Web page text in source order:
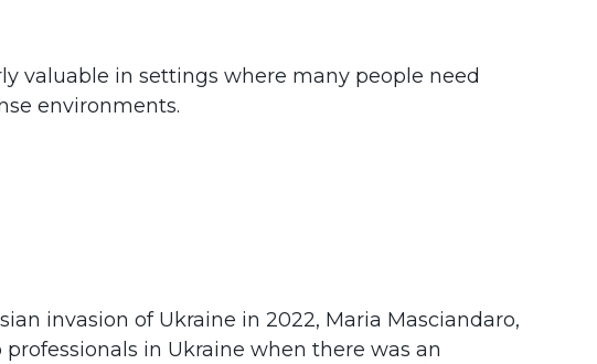
valuable in settings where many people need
environments.
invasion of Ukraine in 2022, Maria Masciandaro,
in Ukraine when there was an